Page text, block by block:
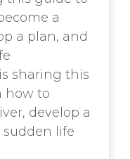
a
a plan, and
sharing this
how to
develop a
life